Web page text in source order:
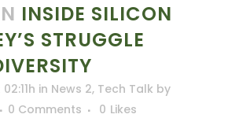
INSIDE SILICON
STRUGGLE
in News 2, Tech Talk by
0 Comments 0 Likes